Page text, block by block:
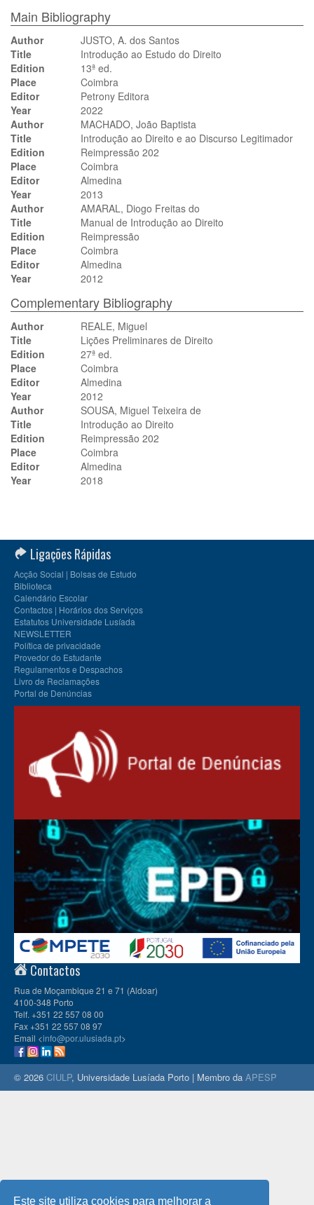
Este site utiliza cookies para melhorar a
Main Bibliography
Author
JUSTO, A. dos Santos
Title
Introdução ao Estudo do Direito
Edition
13ª ed.
Place
Coimbra
Editor
Petrony Editora
Year
2022
Author
MACHADO, João Baptista
Title
Introdução ao Direito e ao Discurso Legitimador
Edition
Reimpressão 202
Place
Coimbra
Editor
Almedina
Year
2013
Author
AMARAL, Diogo Freitas do
Title
Manual de Introdução ao Direito
Edition
Reimpressão
Place
Coimbra
Editor
Almedina
Year
2012
Complementary Bibliography
Author
REALE, Miguel
Title
Lições Preliminares de Direito
Edition
27ª ed.
Place
Coimbra
Editor
Almedina
Year
2012
Author
SOUSA, Miguel Teixeira de
Title
Introdução ao Direito
Edition
Reimpressão 202
Place
Coimbra
Editor
Almedina
Year
2018
Ligações Rápidas
Acção Social | Bolsas de Estudo
Biblioteca
Calendário Escolar
Contactos | Horários dos Serviços
Estatutos Universidade Lusíada
NEWSLETTER
Política de privacidade
Provedor do Estudante
Regulamentos e Despachos
Livro de Reclamações
Portal de Denúncias
Contactos
Rua de Moçambique 21 e 71 (Aldoar)
4100-348 Porto
Telf. +351 22 557 08 00
Fax +351 22 557 08 97
Email <info@por.ulusiada.pt>
© 2026 CIULP, Universidade Lusíada Porto | Membro da APESP